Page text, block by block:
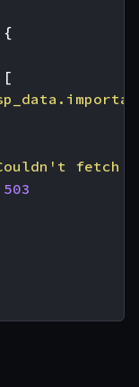
[
fetch
503